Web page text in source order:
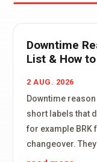
Downtime
List & How
2 AUG. 2026
Downtime
short labels that
for example BRK
changeover.